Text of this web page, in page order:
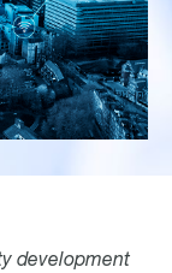
development